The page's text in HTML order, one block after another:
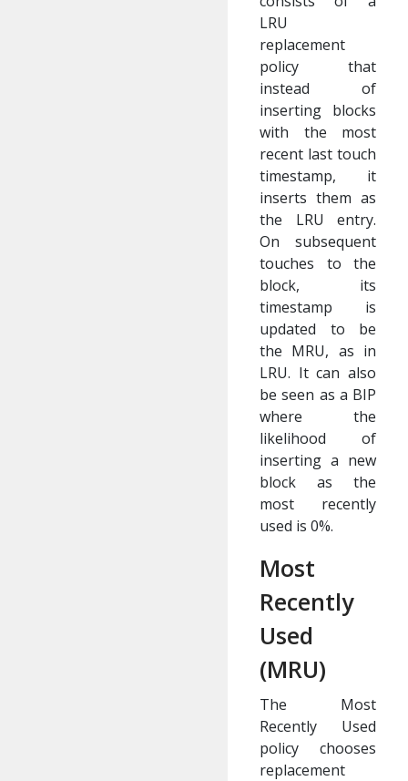
LRU
replacement
policy that
instead of
inserting blocks
with the most
recent last touch
timestamp, it
inserts them as
the LRU entry.
On subsequent
touches to the
block, its
timestamp is
updated to be
the MRU, as in
LRU. It can also
be seen as a BIP
where the
likelihood of
inserting a new
block as the
most recently
used is 0%.
Most
Recently
Used
(MRU)
The Most
Recently Used
policy chooses
replacement